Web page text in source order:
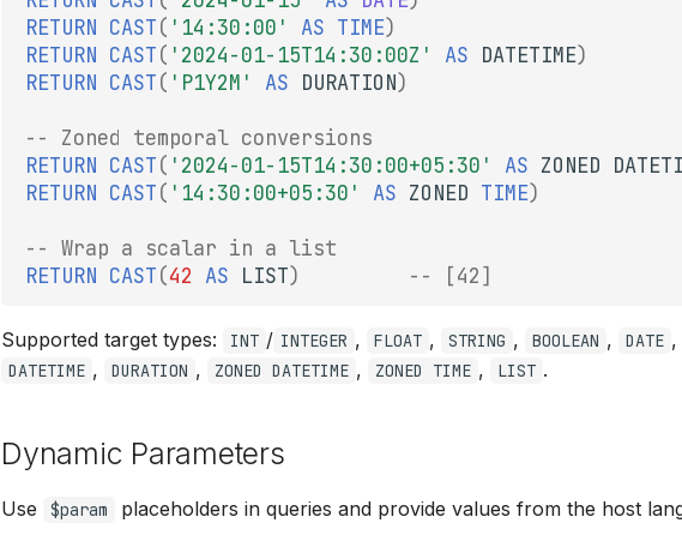
RETURN CAST( '14:30:00' AS TIME)
RETURN CAST( '2024-01-15T14:30:00Z' AS DATETIME)
RETURN CAST( 'P1Y2M' AS DURATION)
-- Zoned temporal conversions
RETURN CAST( '2024-01-15T14:30:00+05:30' AS ZONED
RETURN CAST( '14:30:00+05:30' AS ZONED TIME)
-- Wrap a scalar in a list
RETURN CAST(42 AS LIST) -- [42]
Supported target types: INT / INTEGER , FLOAT , STRING , BOOLEAN , DATE ,
DATETIME , DURATION , ZONED DATETIME , ZONED TIME , LIST .
Dynamic Parameters
Use $param placeholders in queries and provide values from the host